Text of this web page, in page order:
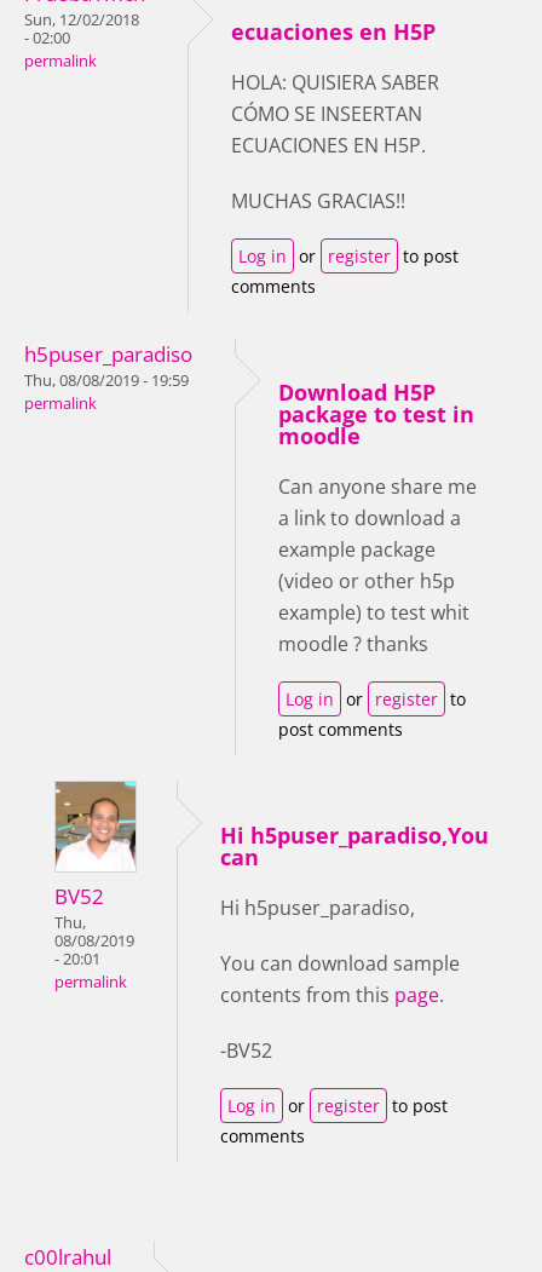
Sun, 12/02/2018
- 02:00
permalink
ecuaciones en H5P
HOLA: QUISIERA SABER
CÓMO SE INSEERTAN
ECUACIONES EN H5P.
MUCHAS GRACIAS!!
Log in or register to post
comments
h5puser_paradiso
Thu, 08/08/2019 - 19:59
permalink
Download H5P
package to test in
moodle
Can anyone share me
a link to download a
example package
(video or other h5p
example) to test whit
moodle ? thanks
Log in or register to
post comments
BV52
Thu,
08/08/2019
- 20:01
permalink
Hi h5puser_paradiso,You
can
Hi h5puser_paradiso,
You can download sample
contents from this page.
-BV52
Log in or register to post
comments
c00lrahul